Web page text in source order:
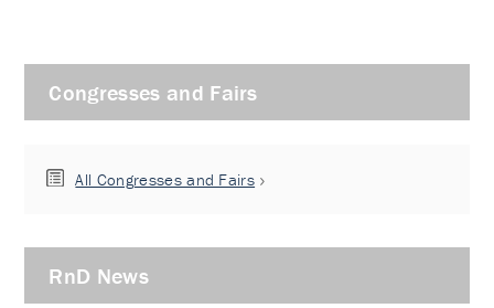
Congresses and Fairs
All Congresses and Fairs
RnD News